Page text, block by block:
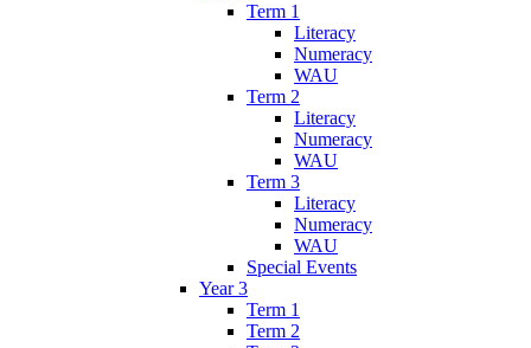
Term 1
Literacy
Numeracy
WAU
Term 2
Literacy
Numeracy
WAU
Term 3
Literacy
Numeracy
WAU
Special Events
Year 3
Term 1
Term 2